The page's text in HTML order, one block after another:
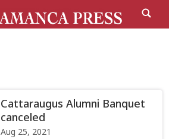
Cattaraugus Alumni Banquet
canceled
Aug 25, 2021